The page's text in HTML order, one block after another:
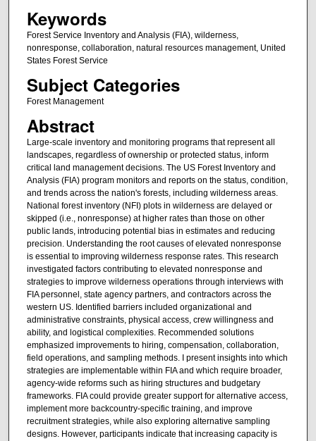
Keywords
Forest Service Inventory and Analysis (FIA), wilderness,
nonresponse, collaboration, natural resources management, United
States Forest Service
Subject Categories
Forest Management
Abstract
Large-scale inventory and monitoring programs that represent all
landscapes, regardless of ownership or protected status, inform
critical land management decisions. The US Forest Inventory and
Analysis (FIA) program monitors and reports on the status, condition,
and trends across the nation's forests, including wilderness areas.
National forest inventory (NFI) plots in wilderness are delayed or
skipped (i.e., nonresponse) at higher rates than those on other
public lands, introducing potential bias in estimates and reducing
precision. Understanding the root causes of elevated nonresponse
is essential to improving wilderness response rates. This research
investigated factors contributing to elevated nonresponse and
strategies to improve wilderness operations through interviews with
FIA personnel, state agency partners, and contractors across the
western US. Identified barriers included organizational and
administrative constraints, physical access, crew willingness and
ability, and logistical complexities. Recommended solutions
emphasized improvements to hiring, compensation, collaboration,
field operations, and sampling methods. I present insights into which
strategies are implementable within FIA and which require broader,
agency-wide reforms such as hiring structures and budgetary
frameworks. FIA could provide greater support for alternative access,
implement more backcountry-specific training, and improve
recruitment strategies, while also exploring alternative sampling
designs. However, participants indicate that increasing capacity is